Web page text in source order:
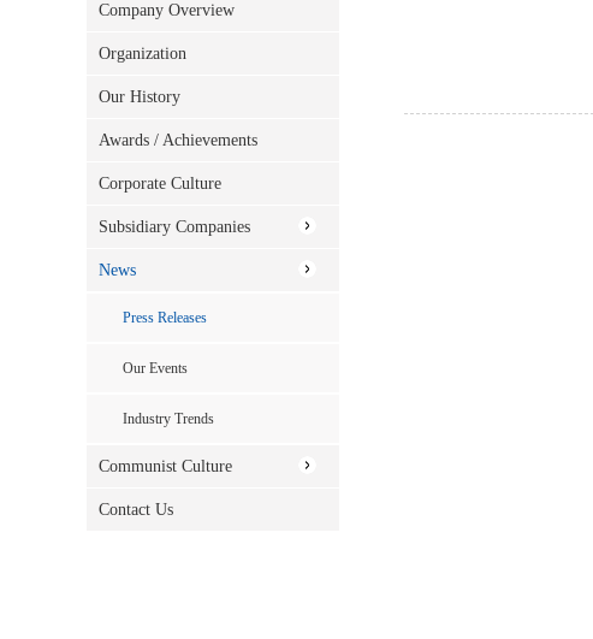
Company Overview
Organization
Our History
Awards / Achievements
Corporate Culture
Subsidiary Companies
News
Press Releases
Our Events
Industry Trends
Communist Culture
Contact Us